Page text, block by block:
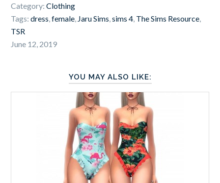
Category:Clothing
Tags:dress,female, Jaru Sims,sims 4, The Sims Resource,
TSR
June 12, 2019
YOU MAY ALSO LIKE: